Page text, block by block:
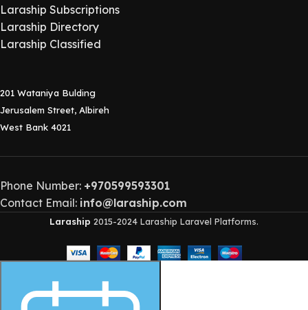
Laraship Subscriptions
Laraship Directory
Laraship Classified
201 Wataniya Bulding
Jerusalem Street, Albireh
West Bank 4021
Phone Number: +970599593301
Contact Email: info@laraship.com
Laraship 2015-2024 Laraship Laravel Platforms.